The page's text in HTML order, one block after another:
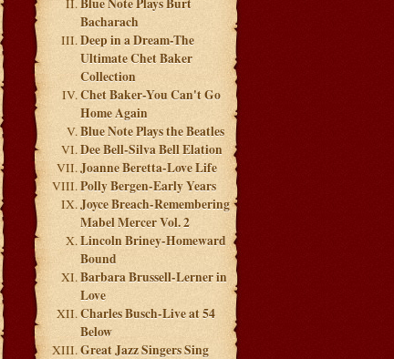
Blue Note Plays Burt
Bacharach
Deep in a Dream-The
Ultimate Chet Baker
Collection
Chet Baker-You Can't Go
Home Again
Blue Note Plays the Beatles
Dee Bell-Silva Bell Elation
Joanne Beretta-Love Life
Polly Bergen-Early Years
Joyce Breach-Remembering
Mabel Mercer Vol. 2
Lincoln Briney-Homeward
Bound
Barbara Brussell-Lerner in
Love
Charles Busch-Live at 54
Below
Great Jazz Singers Sing